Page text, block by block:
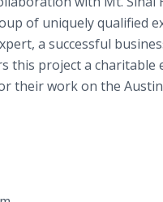
of uniquely qualified
a successful
this project a
their work on the Austin